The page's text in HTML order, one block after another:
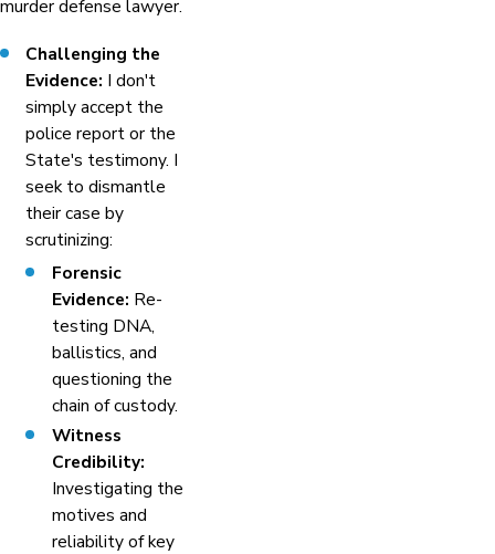
murder defense lawyer.
Challenging the
Evidence: I don't
simply accept the
police report or the
State's testimony. I
seek to dismantle
their case by
scrutinizing:
Forensic
Evidence: Re-
testing DNA,
ballistics, and
questioning the
chain of custody.
Witness
Credibility:
Investigating the
motives and
reliability of key